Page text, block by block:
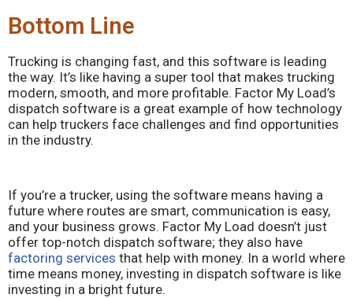
Bottom Line
Trucking is changing fast, and this software is leading
the way. It’s like having a super tool that makes trucking
modern, smooth, and more profitable. Factor My Load’s
dispatch software is a great example of how technology
can help truckers face challenges and find opportunities
in the industry.
If you’re a trucker, using the software means having a
future where routes are smart, communication is easy,
and your business grows. Factor My Load doesn’t just
offer top-notch dispatch software; they also have
factoring services that help with money. In a world where
time means money, investing in dispatch software is like
investing in a bright future.